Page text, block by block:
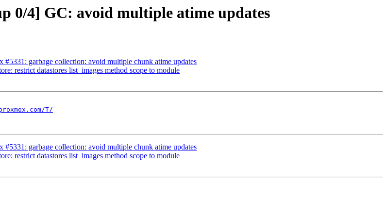
0/4] GC: avoid multiple atime updates
garbage collection: avoid multiple chunk atime updates
restrict datastores list_images method scope to module
T/
garbage collection: avoid multiple chunk atime updates
restrict datastores list_images method scope to module